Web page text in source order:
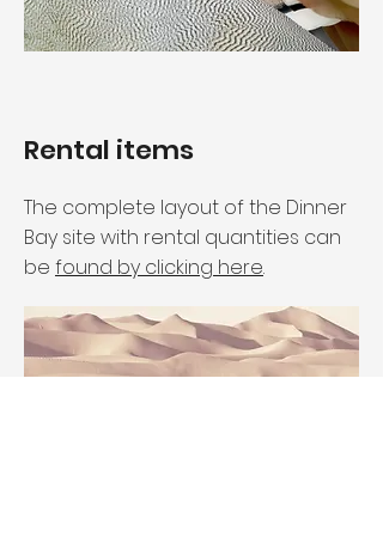
Rental items
The complete layout of the Dinner
Bay site with rental quantities can
be found by clicking here.